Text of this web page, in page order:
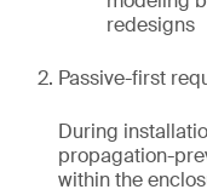
redesigns
Passive-first
During
propagation-
within the